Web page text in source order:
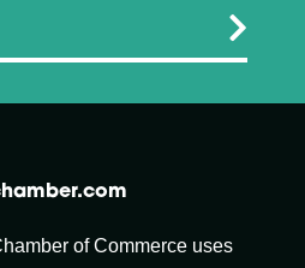
of Commerce uses